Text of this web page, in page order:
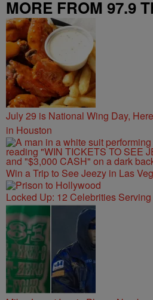
MORE FROM 97.9
July 29 is National Wing Day,
in Houston
Win a Trip to See Jeezy in Las
Locked Up: 12 Celebrities